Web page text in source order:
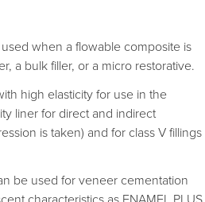
used when a flowable composite is
a bulk filler, or a micro restorative.
high elasticity for use in the
liner for direct and indirect
is taken) and for class V fillings
be used for veneer cementation